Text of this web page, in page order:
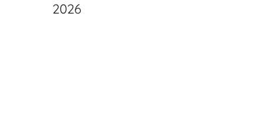
2026